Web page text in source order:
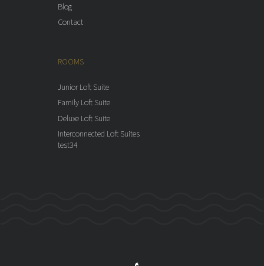
Blog
Contact
ROOMS
Junior Loft Suite
Family Loft Suite
Deluxe Loft Suite
Interconnected Loft Suites
test34